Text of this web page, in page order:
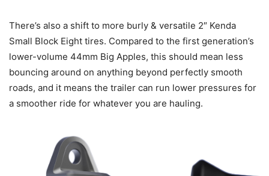
There’s also a shift to more burly & versatile 2″ Kenda
Small Block Eight tires. Compared to the first generation’s
lower-volume 44mm Big Apples, this should mean less
bouncing around on anything beyond perfectly smooth
roads, and it means the trailer can run lower pressures for
a smoother ride for whatever you are hauling.